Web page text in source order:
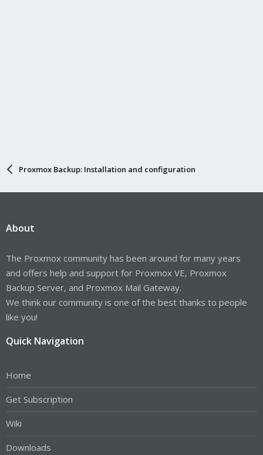
Proxmox Backup: Installation and configuration
About
The Proxmox community has been around for many years
and offers help and support for Proxmox VE, Proxmox
Backup Server, and Proxmox Mail Gateway.
We think our community is one of the best thanks to people
like you!
Quick Navigation
Home
Get Subscription
Wiki
Downloads